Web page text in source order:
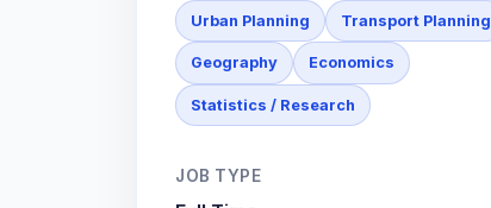
Urban Planning Transport Planning
Geography Economics
Statistics / Research
JOB TYPE